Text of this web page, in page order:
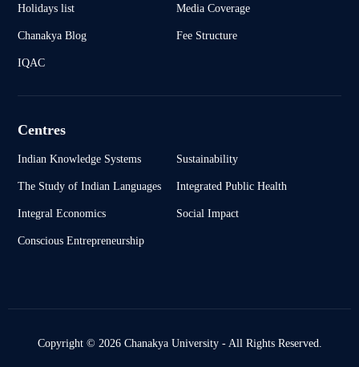
Holidays list Media Coverage
Chanakya Blog Fee Structure
IQAC
Centres
Indian Knowledge Systems Sustainability
The Study of Indian Languages Integrated Public Health
Integral Economics Social Impact
Conscious Entrepreneurship
Copyright © 2026 Chanakya University - All Rights Reserved.